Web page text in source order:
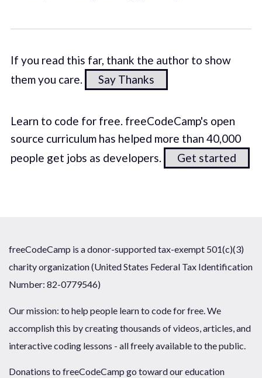
If you read this far, thank the author to show
them you care.
Say Thanks
Learn to code for free. freeCodeCamp's open
source curriculum has helped more than 40,000
people get jobs as developers.
Get started
freeCodeCamp is a donor-supported tax-exempt 501(c)(3)
charity organization (United States Federal Tax Identification
Number: 82-0779546)
Our mission: to help people learn to code for free. We
accomplish this by creating thousands of videos, articles, and
interactive coding lessons - all freely available to the public.
Donations to freeCodeCamp go toward our education